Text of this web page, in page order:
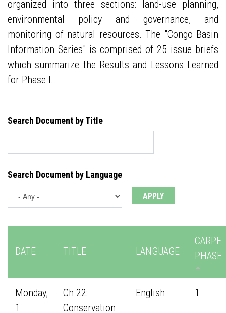
organized into three sections: land-use planning,
environmental policy and governance, and
monitoring of natural resources. The "Congo Basin
Information Series" is comprised of 25 issue briefs
which summarize the Results and Lessons Learned
for Phase I.
Search Document by Title
Search Document by Language
DATE TITLE LANGUAGE
CARPE
PHASE
Monday,
1
Ch 22:
Conservation
English 1